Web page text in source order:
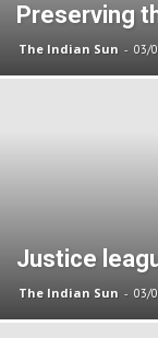
Preserving
The Indian Sun - 03/
Justice
The Indian Sun - 03/